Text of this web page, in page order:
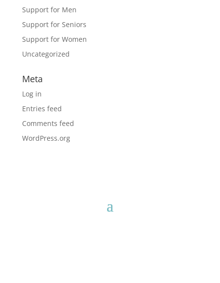
Support for Men
Support for Seniors
Support for Women
Uncategorized
Meta
Log in
Entries feed
Comments feed
WordPress.org